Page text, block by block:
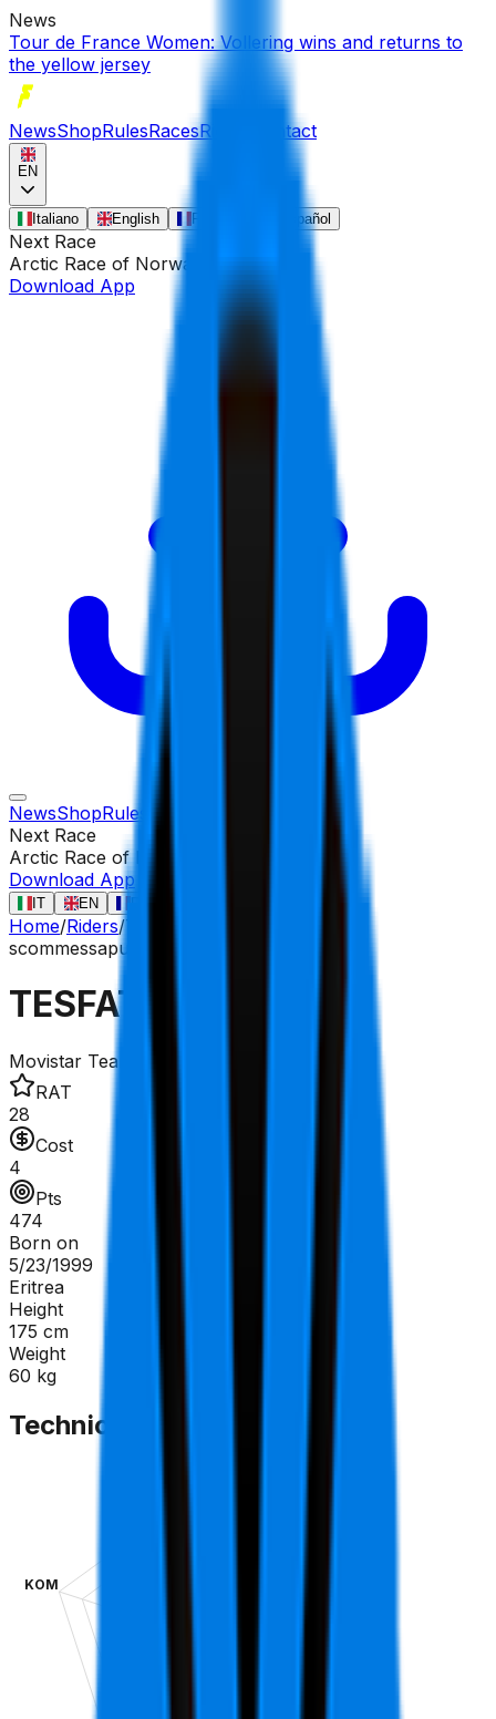
News
Tour de France Women: Vollering wins and returns to
the yellow jersey
NewsShopRulesRacesRiders Contact
EN
Italiano English Français Español
Next Race
Arctic Race of Norway
Aug 13
Download App
NewsShopRules Races
Next Race
Arctic Race of Norway
Download App
IT EN
Home/Riders/TESFATSION Natnael
scommessapuncher
TESFATSION Natnael
Movistar Team
RAT
28
Cost
4
Pts
474
Born on
5/23/1999
Eritrea
Height
175 cm
Weight
60 kg
Technical Sheet
KOM